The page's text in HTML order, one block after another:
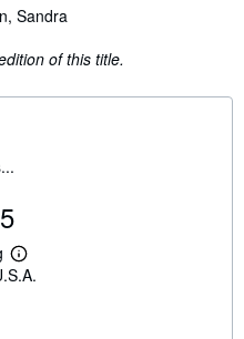
Sandra
of this title.
L
e